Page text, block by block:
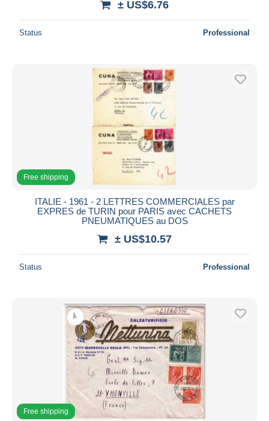
± US$6.76
Status Professional
Free shipping
ITALIE - 1961 - 2 LETTRES COMMERCIALES par
EXPRES de TURIN pour PARIS avec CACHETS
PNEUMATIQUES au DOS
± US$10.57
Status Professional
Free shipping